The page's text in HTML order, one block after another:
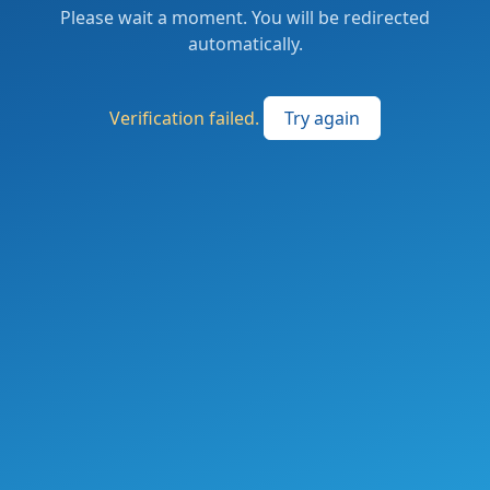
Please wait a moment. You will be redirected
automatically.
Verification failed. Try again